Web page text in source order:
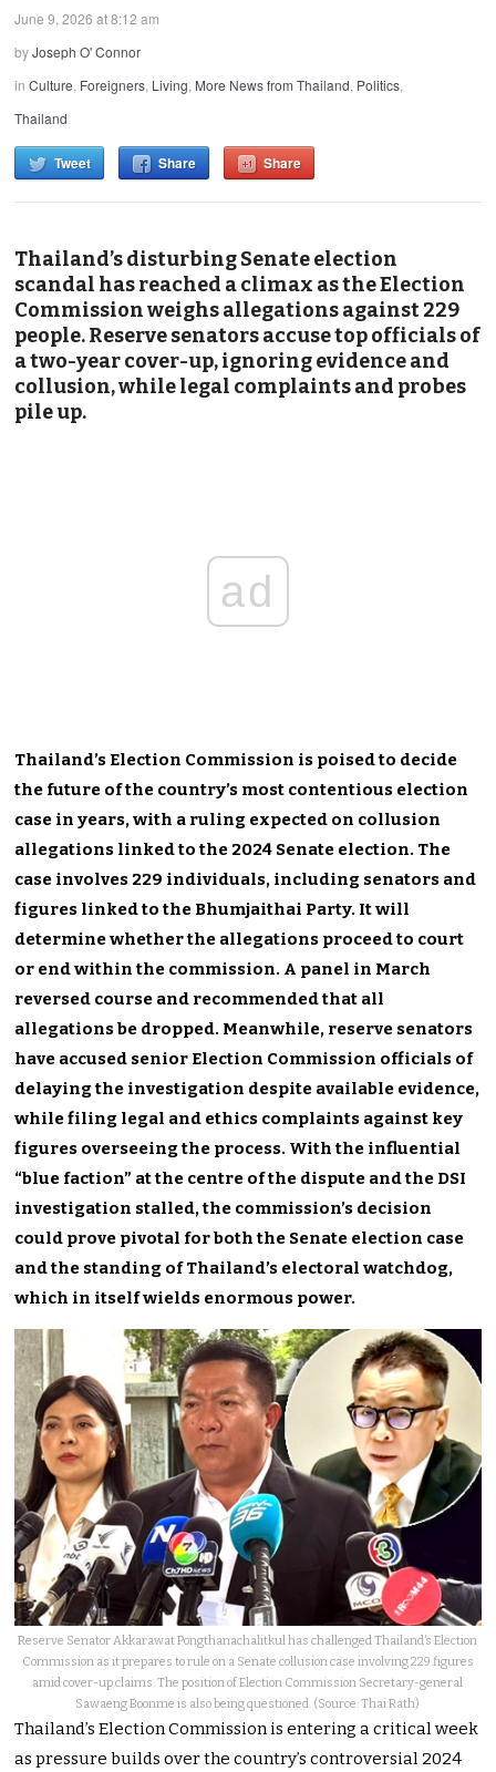
June 9, 2026 at 8:12 am
byJoseph O' Connor
inCulture, Foreigners, Living, More News from Thailand, Politics,
Thailand
Tweet Share Share
Thailand’s disturbing Senate election
scandal has reached a climax as the Election
Commission weighs allegations against 229
people. Reserve senators accuse top officials of
a two-year cover-up, ignoring evidence and
collusion, while legal complaints and probes
pile up.
ad
Thailand’s Election Commission is poised to decide
the future of the country’s most contentious election
case in years, with a ruling expected on collusion
allegations linked to the 2024 Senate election. The
case involves 229 individuals, including senators and
figures linked to the Bhumjaithai Party. It will
determine whether the allegations proceed to court
or end within the commission. A panel in March
reversed course and recommended that all
allegations be dropped. Meanwhile, reserve senators
have accused senior Election Commission officials of
delaying the investigation despite available evidence,
while filing legal and ethics complaints against key
figures overseeing the process. With the influential
“blue faction” at the centre of the dispute and the DSI
investigation stalled, the commission’s decision
could prove pivotal for both the Senate election case
and the standing of Thailand’s electoral watchdog,
which in itself wields enormous power.
Reserve Senator Akkarawat Pongthanachalitkul has challenged Thailand’s Election
Commission as it prepares to rule on a Senate collusion case involving 229 figures
amid cover-up claims. The position of Election Commission Secretary-general
Sawaeng Boonme is also being questioned. (Source: Thai Rath)
Thailand’s Election Commission is entering a critical week
as pressure builds over the country’s controversial 2024